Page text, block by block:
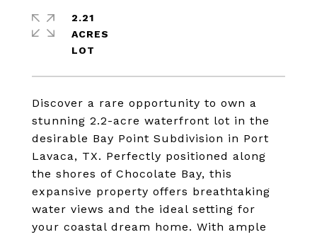
Discover a rare opportunity to own a
stunning 2.2-acre waterfront lot in the
desirable Bay Point Subdivision in Port
Lavaca, TX. Perfectly positioned along
the shores of Chocolate Bay, this
expansive property offers breathtaking
water views and the ideal setting for
your coastal dream home. With ample
2.21
ACRES